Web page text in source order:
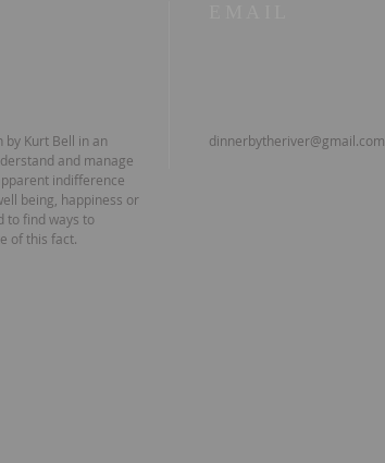
by Kurt Bell in an
and manage
indifference
being, happiness or
to find ways to
of this fact.
dinnerbytheriver@gmail.com